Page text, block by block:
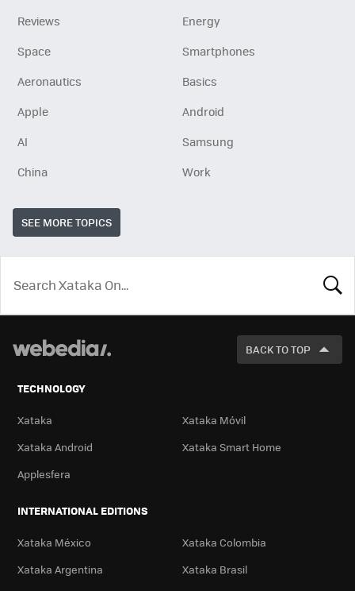
Reviews
Energy
Space
Smartphones
Aeronautics
Basics
Apple
Android
AI
Samsung
China
Work
SEE MORE TOPICS
LOOK
FOR
BACK TO TOP
TECHNOLOGY
Xataka
Xataka Móvil
Xataka Android
Xataka Smart Home
Applesfera
INTERNATIONAL EDITIONS
Xataka México
Xataka Colombia
Xataka Argentina
Xataka Brasil